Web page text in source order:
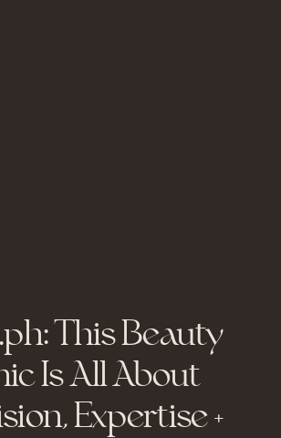
This Beauty
Is All About
Expertise +